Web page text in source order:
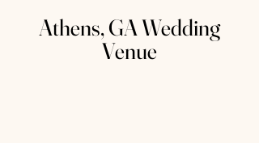
Athens, GA Wedding
Venue